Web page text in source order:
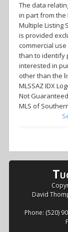
The data
in part from the
Multiple Listing
is provided
commercial
than to identify
interested in
other than the
MLSSAZ IDX
Not
MLS of
T
David
Phone: (520)